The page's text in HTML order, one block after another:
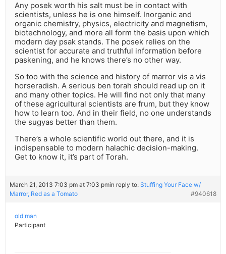
Any posek worth his salt must be in contact with
scientists, unless he is one himself. Inorganic and
organic chemistry, physics, electricity and magnetism,
biotechnology, and more all form the basis upon which
modern day psak stands. The posek relies on the
scientist for accurate and truthful information before
paskening, and he knows there’s no other way.
So too with the science and history of marror vis a vis
horseradish. A serious ben torah should read up on it
and many other topics. He will find not only that many
of these agricultural scientists are frum, but they know
how to learn too. And in their field, no one understands
the sugyas better than them.
There’s a whole scientific world out there, and it is
indispensable to modern halachic decision-making.
Get to know it, it’s part of Torah.
March 21, 2013 7:03 pm at 7:03 pmin reply to: Stuffing Your Face w/
Marror, Red as a Tomato
#940618
old man
Participant